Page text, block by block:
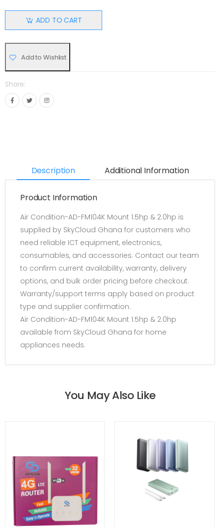
ADD TO CART
Add to Wishlist
Share:
Description Additional Information
Product Information
Air Condition-AD-FM104K Mount 1.5hp & 2.0hp is
supplied by SkyCloud Ghana for customers who
need reliable ICT equipment, electronics,
consumables, and accessories. Contact our team
to confirm current availability, warranty, delivery
options, and bulk order pricing before checkout.
Warranty/support terms apply based on product
type and supplier confirmation.
Air Condition-AD-FM104K Mount 1.5hp & 2.0hp
available from SkyCloud Ghana for home
appliances needs.
You May Also Like